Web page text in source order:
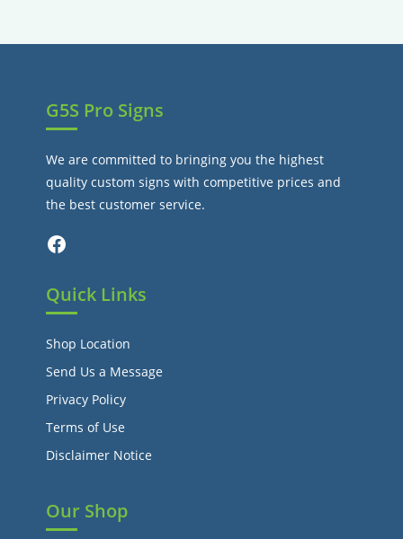
tab
G5S Pro Signs
We are committed to bringing you the highest
quality custom signs with competitive prices and
the best customer service.
Facebook
Quick Links
Shop Location
Send Us a Message
Privacy Policy
Terms of Use
Disclaimer Notice
Our Shop